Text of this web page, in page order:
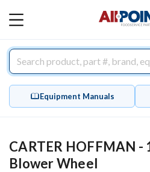
MAIN
Equipment Manuals
CARTER HOFFMAN -
Blower Wheel